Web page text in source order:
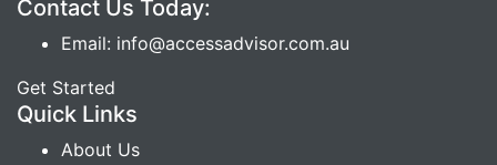
Contact Us Today:
Email: info@accessadvisor.com.au
Get Started
Quick Links
About Us